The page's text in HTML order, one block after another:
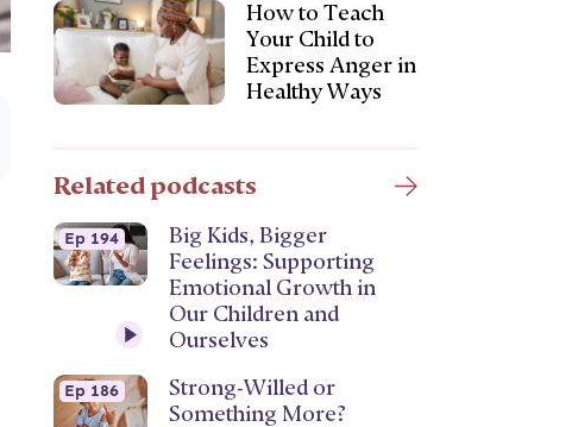
How to Teach
Your Child to
Express Anger in
Healthy Ways
Related podcasts
Ep 194
Big Kids, Bigger
Feelings: Supporting
Emotional Growth in
Our Children and
Ourselves
Ep 186
Strong-Willed or
Something More?